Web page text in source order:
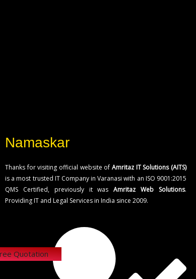
Quotation
Namaskar
Thanks for visiting official website of Amritaz IT Solutions (AITS)
is a most trusted IT Company in Varanasi with an ISO 9001:2015
QMS Certified, previously it wasAmritaz Web Solutions.
Providing IT and Legal Services in India since 2009.